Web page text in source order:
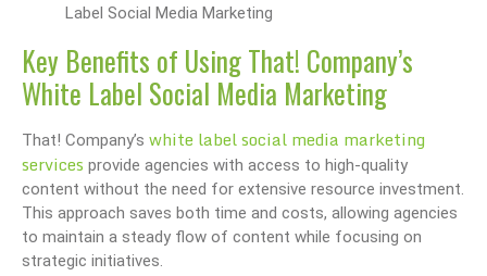
Key Benefits of Using That! Company’s
White Label Social Media Marketing
That! Company’s white label social media marketing
services provide agencies with access to high-quality
content without the need for extensive resource investment.
This approach saves both time and costs, allowing agencies
to maintain a steady flow of content while focusing on
strategic initiatives.